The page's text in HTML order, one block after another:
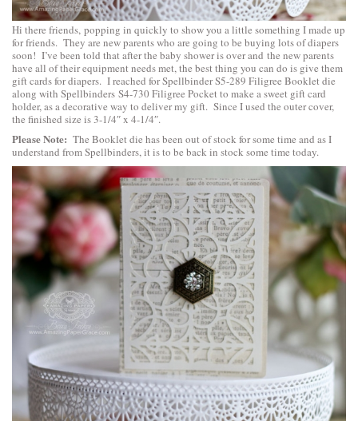
Hi there friends, popping in quickly to show you a little something I made up
for friends. They are new parents who are going to be buying lots of diapers
soon! I’ve been told that after the baby shower is over and the new parents
have all of their equipment needs met, the best thing you can do is give them
gift cards for diapers. I reached forSpellbinder S5-289 Filigree Bookletdie
along with Spellbinders S4-730 Filigree Pocketto make a sweet gift card
holder, as a decorative way to deliver my gift. Since I used the outer cover,
the finished size is 3-1/4″ x 4-1/4″.
Please Note: The Booklet die has been out of stock for some time and as I
understand from Spellbinders, it is to be back in stock some time today.